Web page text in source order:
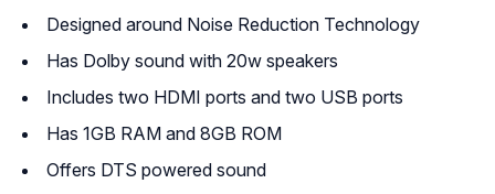
Designed around Noise Reduction Technology
Has Dolby sound with 20w speakers
Includes two HDMI ports and two USB ports
Has 1GB RAM and 8GB ROM
Offers DTS powered sound